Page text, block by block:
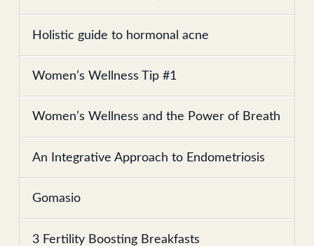
Holistic guide to hormonal acne
Women’s Wellness Tip #1
Women’s Wellness and the Power of Breath
An Integrative Approach to Endometriosis
Gomasio
3 Fertility Boosting Breakfasts